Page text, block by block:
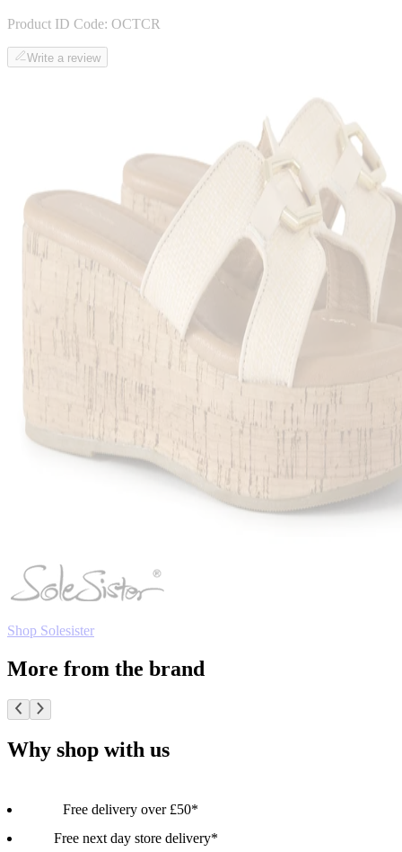
Product ID Code: OCTCR
Write a review
Shop Solesister
More from the brand
Why shop with us
Free delivery over £50*
Free next day store delivery*